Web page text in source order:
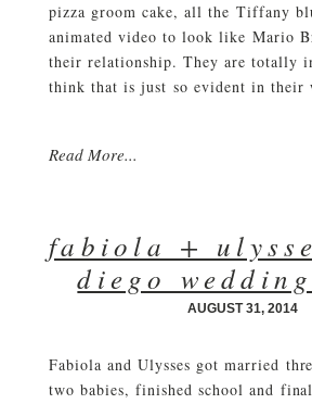
pizza groom cake, all the Tiffany
animated video to look like Mario
their relationship. They are totally
think that is just so evident in their
Read More...
fabiola +
diego
AUGUST 31, 2014
Fabiola and Ulysses got married
two babies, finished school and